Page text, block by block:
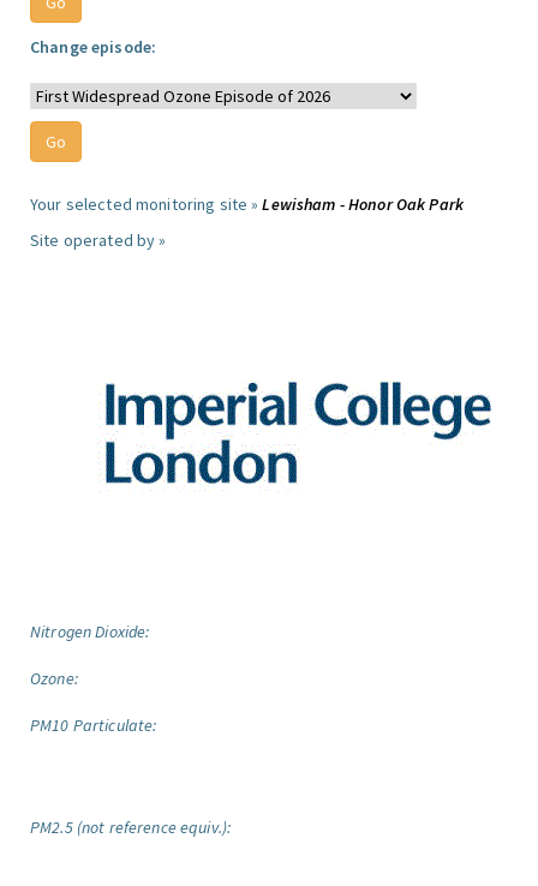
Change episode:
Your selected monitoring site »Lewisham - Honor Oak Park
Site operated by »
Nitrogen Dioxide:
Ozone:
PM10 Particulate:
PM2.5 (not reference equiv.):